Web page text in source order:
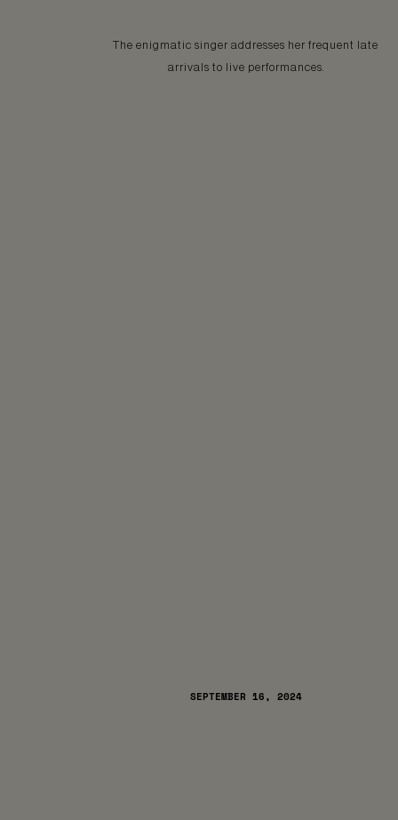
The enigmatic singer addresses her frequent late
arrivals to live performances.
SEPTEMBER 16, 2024